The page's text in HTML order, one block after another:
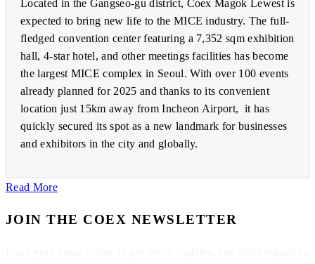
Located in the Gangseo-gu district, Coex Magok Lewest is
expected to bring new life to the MICE industry. The full-
fledged convention center featuring a 7,352 sqm exhibition
hall, 4-star hotel, and other meetings facilities has become
the largest MICE complex in Seoul. With over 100 events
already planned for 2025 and thanks to its convenient
location just 15km away from Incheon Airport, it has
quickly secured its spot as a new landmark for businesses
and exhibitors in the city and globally.
Read More
JOIN THE COEX NEWSLETTER